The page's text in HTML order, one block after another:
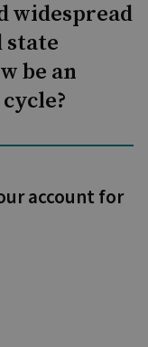
widespread
state
be an
account for